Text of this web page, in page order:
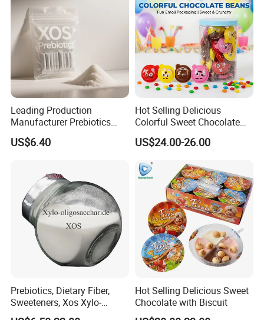
Leading Production
Manufacturer Prebiotics
Xylo-Oligosaccharide Xos
35% for Vegetable Drinks
US$6.40
Hot Selling Delicious
Colorful Sweet Chocolate
Bean Candy
US$24.00-26.00
Prebiotics, Dietary Fiber,
Sweeteners, Xos Xylo-
Oligosaccharides, Low-
Hot Selling Delicious Sweet
Chocolate with Biscuit